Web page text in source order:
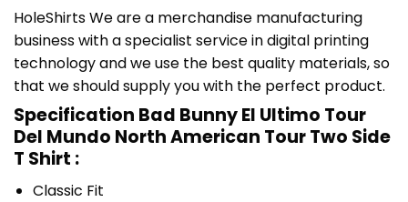
HoleShirts We are a merchandise manufacturing
business with a specialist service in digital printing
technology and we use the best quality materials, so
that we should supply you with the perfect product.
Specification Bad Bunny El Ultimo Tour
Del Mundo North American Tour Two Side
T Shirt :
Classic Fit